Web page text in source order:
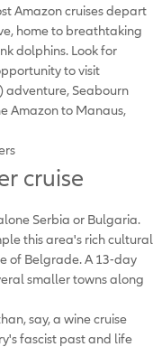
Amazon cruises depart
home to breathtaking
dolphins. Look for
to visit
adventure, Seabourn
Amazon to Manaus,
cruise
Serbia or Bulgaria.
this area's rich cultural
of Belgrade. A 13-day
smaller towns along
say, a wine cruise
fascist past and life